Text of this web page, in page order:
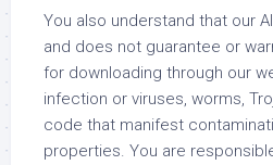
You also understand that our
and does not guarantee or
for downloading through our
infection or viruses, worms,
code that manifest
properties. You are